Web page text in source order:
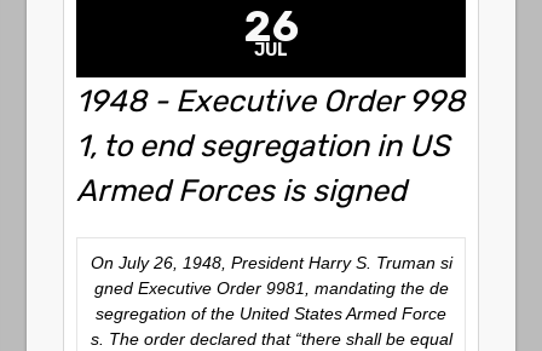
26
JUL
1948 - Executive Order 998
1, to end segregation in US
Armed Forces is signed
On July 26, 1948, President Harry S. Truman si
gned Executive Order 9981, mandating the de
segregation of the United States Armed Force
s. The order declared that “there shall be equal